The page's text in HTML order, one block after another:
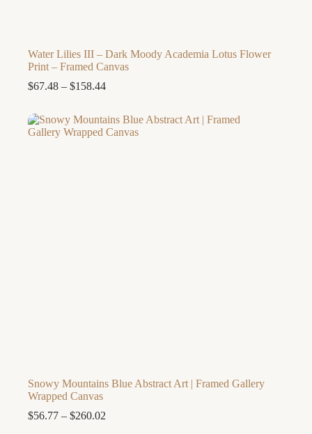
Water Lilies III – Dark Moody Academia Lotus Flower
Print – Framed Canvas
$67.48 – $158.44Price
through
$158.44
Snowy Mountains Blue Abstract Art | Framed Gallery
Wrapped Canvas
$56.77 – $260.02